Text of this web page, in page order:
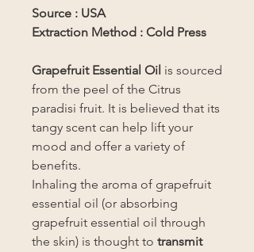
Source : USA
Extraction Method : Cold Press
Grapefruit Essential Oil is sourced
from the peel of the Citrus
paradisi fruit. It is believed that its
tangy scent can help lift your
mood and offer a variety of
benefits.
Inhaling the aroma of grapefruit
essential oil (or absorbing
grapefruit essential oil through
the skin) is thought to transmit